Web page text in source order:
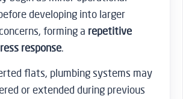
developing into larger
forming a repetitive
response.
flats, plumbing systems may
or extended during previous